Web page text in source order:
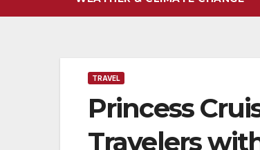
TRAVEL
Princess
Travelers